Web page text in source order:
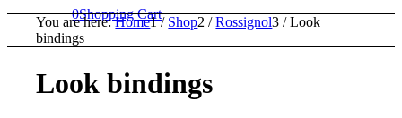
0Shopping Cart
You are here: Home1 / Shop2 / Rossignol3 / Look
bindings
Look bindings